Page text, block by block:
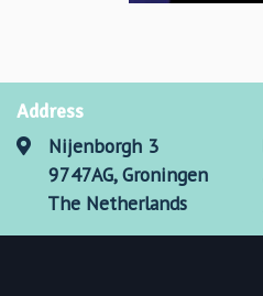
Address
Nijenborgh 3
9747AG, Groningen
The Netherlands